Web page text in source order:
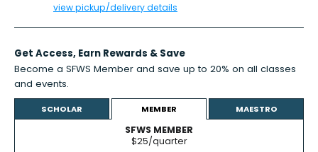
view pickup/delivery details
Get Access, Earn Rewards & Save
Become a SFWS Member and save up to 20% on all classes
and events.
SCHOLAR MEMBER MAESTRO
SFWS MEMBER
$25/quarter